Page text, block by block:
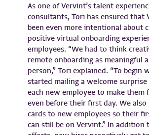
As one of Vervint’s talent
consultants, Tori has ensured that
been even more intentional about
positive virtual onboarding
employees. “We had to think
remote onboarding as meaningful
person,” Tori explained. “To begin
started mailing a welcome surprise
each new employee to make them
even before their first day. We
cards to new employees so their
can still be on Vervint.” In addition